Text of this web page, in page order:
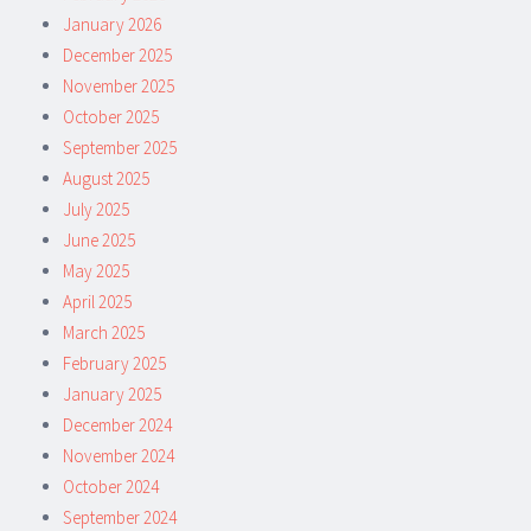
January 2026
December 2025
November 2025
October 2025
September 2025
August 2025
July 2025
June 2025
May 2025
April 2025
March 2025
February 2025
January 2025
December 2024
November 2024
October 2024
September 2024